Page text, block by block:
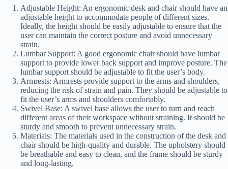
Adjustable Height: An ergonomic desk and chair should have an
adjustable height to accommodate people of different sizes.
Ideally, the height should be easily adjustable to ensure that the
user can maintain the correct posture and avoid unnecessary
strain.
Lumbar Support: A good ergonomic chair should have lumbar
support to provide lower back support and improve posture. The
lumbar support should be adjustable to fit the user’s body.
Armrests: Armrests provide support to the arms and shoulders,
reducing the risk of strain and pain. They should be adjustable to
fit the user’s arms and shoulders comfortably.
Swivel Base: A swivel base allows the user to turn and reach
different areas of their workspace without straining. It should be
sturdy and smooth to prevent unnecessary strain.
Materials: The materials used in the construction of the desk and
chair should be high-quality and durable. The upholstery should
be breathable and easy to clean, and the frame should be sturdy
and long-lasting.